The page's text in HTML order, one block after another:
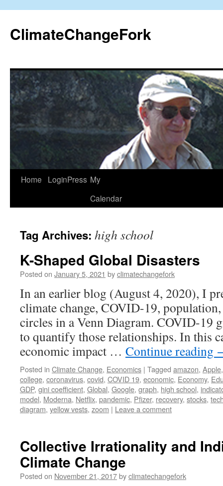
content
ClimateChangeFork
Home LoginPress My
Calendar
Tag Archives: high school
K-Shaped Global Disasters
Posted on January 5, 2021 byclimatechangefork
In an earlier blog (August 4, 2020), I
climate change, COVID-19,
circles in a Venn Diagram. COVID-19
to quantify those relationships. In this
economic impact … Continue reading
Posted in Climate Change, Economics | Tagged amazon, Apple
college, coronavirus, covid, COVID 19, economic, Economy,
GDP, gini coefficient, Global, Google, graph, high school,
model, Moderna, Netflix, pandemic, Pfizer, recovery, stocks,
diagram, yellow vests, zoom | Leave a comment
Collective Irrationality and
Climate Change
Posted on November 21, 2017byclimatechangefork